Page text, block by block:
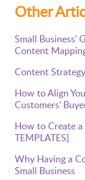
Other
Small Business'
Content
Content
How to Align
Customers'
How to Create
TEMPLATES]
Why Having a
Small Business